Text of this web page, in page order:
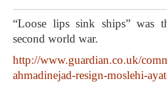
“Loose lips sink ships” was
second world war.
http://www.guardian.co.uk/
ahmadinejad-resign-moslehi-